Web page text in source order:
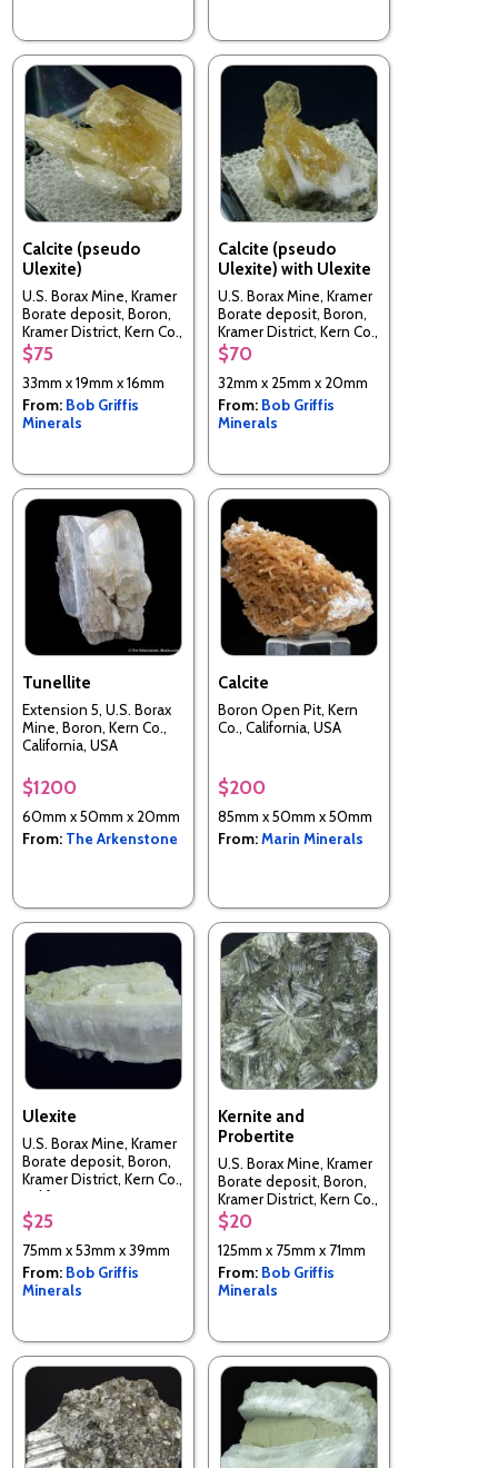
Calcite (pseudo
Ulexite)
U.S. Borax Mine, Kramer
Borate deposit, Boron,
Kramer District, Kern Co.,
California, USA
$75
33mm x 19mm x 16mm
From: Bob Griffis
Minerals
Calcite (pseudo
Ulexite) with Ulexite
U.S. Borax Mine, Kramer
Borate deposit, Boron,
Kramer District, Kern Co.,
California, USA
$70
32mm x 25mm x 20mm
From: Bob Griffis
Minerals
Tunellite
Extension 5, U.S. Borax
Mine, Boron, Kern Co.,
California, USA
$1200
60mm x 50mm x 20mm
From: The Arkenstone
Calcite
Boron Open Pit, Kern
Co., California, USA
$200
85mm x 50mm x 50mm
From:Marin Minerals
Ulexite
U.S. Borax Mine, Kramer
Borate deposit, Boron,
Kramer District, Kern Co.,
California, USA
$25
75mm x 53mm x 39mm
From: Bob Griffis
Minerals
Kernite and
Probertite
U.S. Borax Mine, Kramer
Borate deposit, Boron,
Kramer District, Kern Co.,
California, USA
$20
125mm x 75mm x 71mm
From: Bob Griffis
Minerals